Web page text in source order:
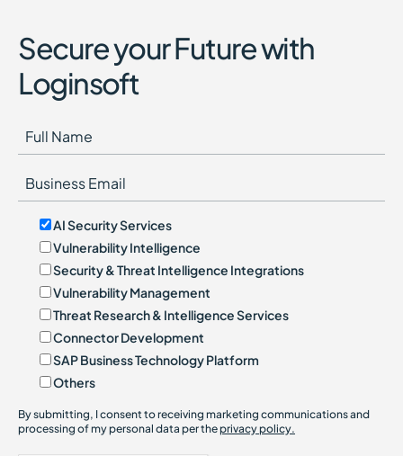
Secure your Future with
Loginsoft
AI Security Services
Vulnerability Intelligence
Security & Threat Intelligence Integrations
Vulnerability Management
Threat Research & Intelligence Services
Connector Development
SAP Business Technology Platform
Others
By submitting, I consent to receiving marketing communications and
processing of my personal data per theprivacy policy.